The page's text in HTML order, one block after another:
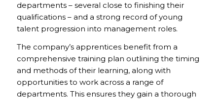
departments – several close to finishing their
qualifications – and a strong record of young
talent progression into management roles.
The company’s apprentices benefit from a
comprehensive training plan outlining the timing
and methods of their learning, along with
opportunities to work across a range of
departments. This ensures they gain a thorough